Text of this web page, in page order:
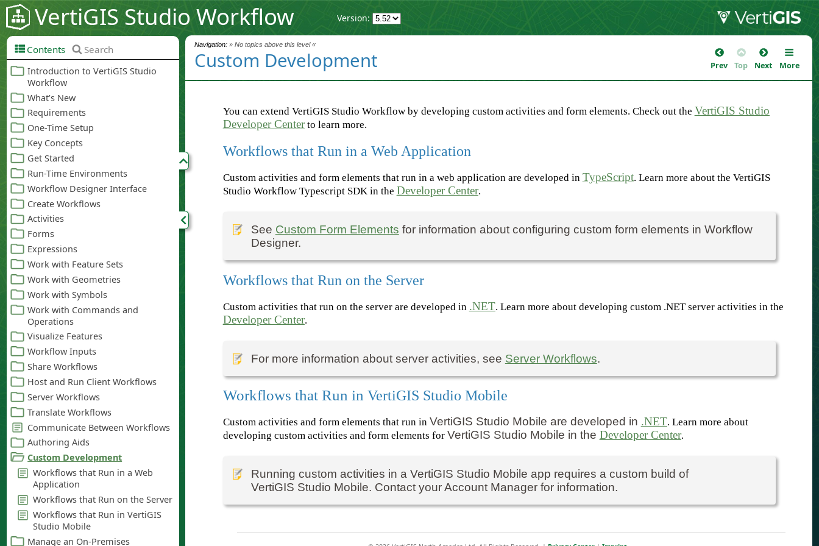
VertiGIS Studio Workflow Version:
Navigation: » No topics above this level «
Custom Development Prev Top Next More
You can extend VertiGIS Studio Workflow by developing custom activities and form elements. Check out the VertiGIS Studio
Developer Centerto learn more.
Workflows that Run in a Web Application
Custom activities and form elements that run in a web application are developed in TypeScript. Learn more about the VertiGIS
Studio Workflow Typescript SDK in the Developer Center.
See Custom Form Elements for information about configuring custom form elements in Workflow
Designer.
Workflows that Run on the Server
Custom activities that run on the server are developed in .NET. Learn more about developing custom .NET server activities in the
Developer Center.
For more information about server activities, see Server Workflows.
Workflows that Run in VertiGIS Studio Mobile
Custom activities and form elements that run in VertiGIS Studio Mobile are developed in .NET. Learn more about
developing custom activities and form elements for VertiGIS Studio Mobile in the Developer Center.
Running custom activities in a VertiGIS Studio Mobile app requires a custom build of
VertiGIS Studio Mobile. Contact your Account Manager for information.
Contents Search